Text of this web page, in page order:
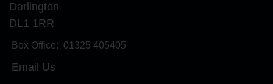
Darlington
DL1 1RR
Box Office: 01325 405405
Email Us